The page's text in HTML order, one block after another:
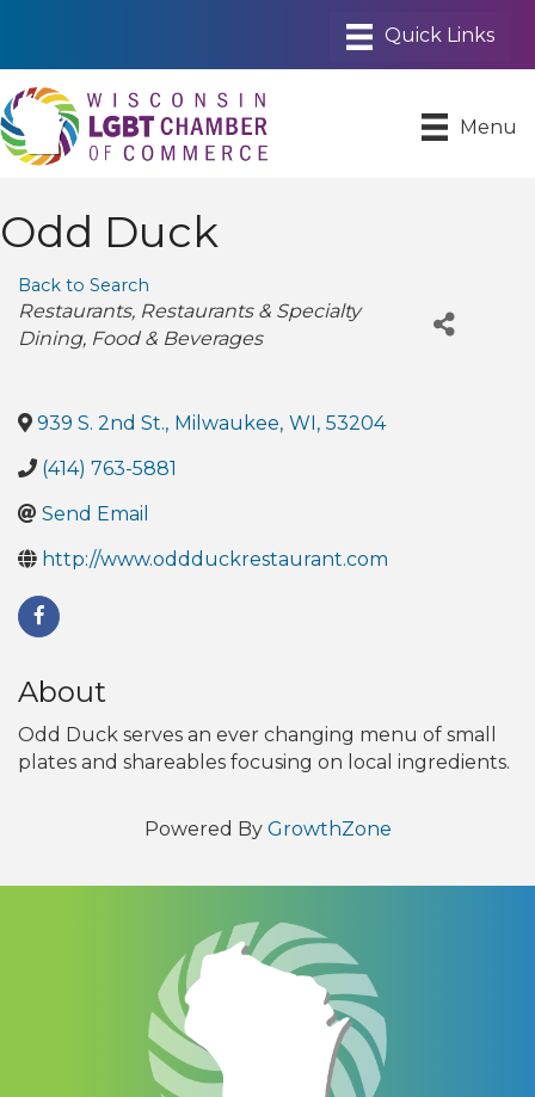
Menu
Odd Duck
Back to Search
Categories
Restaurants Restaurants & Specialty
Dining Food & Beverages
939 S. 2nd St., Milwaukee, WI , 53204
(414) 763-5881
Send Email
http://www.oddduckrestaurant.com
About
Odd Duck serves an ever changing menu of small
plates and shareables focusing on local ingredients.
Powered By GrowthZone